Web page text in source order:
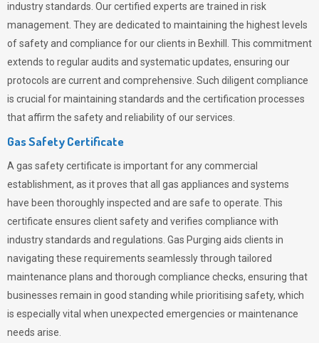
industry standards. Our certified experts are trained in risk
management. They are dedicated to maintaining the highest levels
of safety and compliance for our clients in Bexhill. This commitment
extends to regular audits and systematic updates, ensuring our
protocols are current and comprehensive. Such diligent compliance
is crucial for maintaining standards and the certification processes
that affirm the safety and reliability of our services.
Gas Safety Certificate
A gas safety certificate is important for any commercial
establishment, as it proves that all gas appliances and systems
have been thoroughly inspected and are safe to operate. This
certificate ensures client safety and verifies compliance with
industry standards and regulations. Gas Purging aids clients in
navigating these requirements seamlessly through tailored
maintenance plans and thorough compliance checks, ensuring that
businesses remain in good standing while prioritising safety, which
is especially vital when unexpected emergencies or maintenance
needs arise.